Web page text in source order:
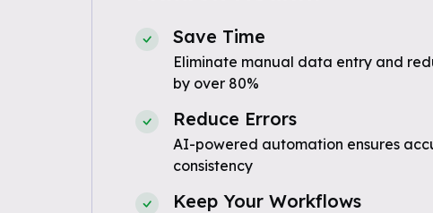
Save Time
Eliminate manual data entry and
by over 80%
Reduce Errors
AI-powered automation ensures
consistency
Keep Your Workflows